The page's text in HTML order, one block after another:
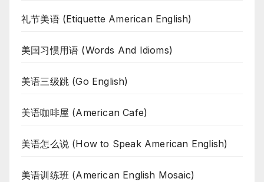
礼节美语 (Etiquette American English)
美国习惯用语 (Words And Idioms)
美语三级跳 (Go English)
美语咖啡屋 (American Cafe)
美语怎么说 (How to Speak American English)
美语训练班 (American English Mosaic)